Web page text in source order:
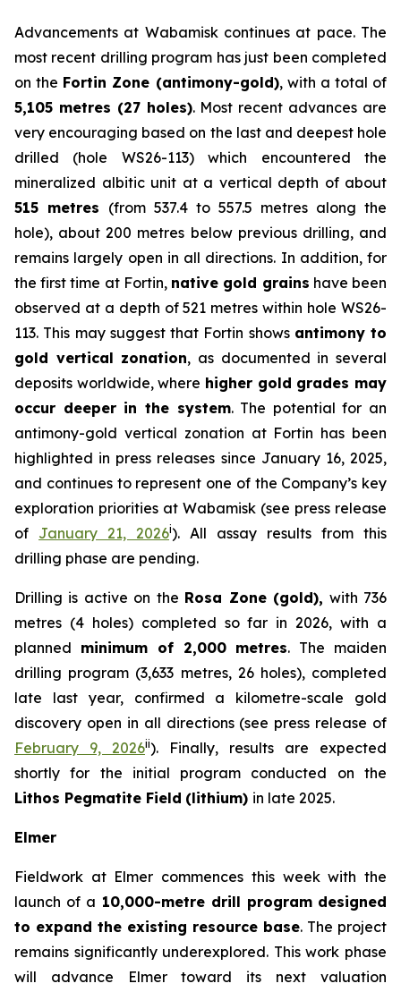
Advancements at Wabamisk continues at pace. The
most recent drilling program has just been completed
on the Fortin Zone (antimony-gold), with a total of
5,105 metres (27 holes). Most recent advances are
very encouraging based on the last and deepest hole
drilled (hole WS26-113) which encountered the
mineralized albitic unit at a vertical depth of about
515 metres (from 537.4 to 557.5 metres along the
hole), about 200 metres below previous drilling, and
remains largely open in all directions. In addition, for
the first time at Fortin, native gold grains have been
observed at a depth of 521 metres within hole WS26-
113. This may suggest that Fortin shows antimony to
gold vertical zonation, as documented in several
deposits worldwide, where higher gold grades may
occur deeper in the system. The potential for an
antimony-gold vertical zonation at Fortin has been
highlighted in press releases since January 16, 2025,
and continues to represent one of the Company’s key
exploration priorities at Wabamisk (see press release
of January 21, 2026i). All assay results from this
drilling phase are pending.
Drilling is active on the Rosa Zone (gold), with 736
metres (4 holes) completed so far in 2026, with a
planned minimum of 2,000 metres. The maiden
drilling program (3,633 metres, 26 holes), completed
late last year, confirmed a kilometre-scale gold
discovery open in all directions (see press release of
February 9, 2026ii). Finally, results are expected
shortly for the initial program conducted on the
Lithos Pegmatite Field (lithium) in late 2025.
Elmer
Fieldwork at Elmer commences this week with the
launch of a 10,000-metre drill program designed
to expand the existing resource base. The project
remains significantly underexplored. This work phase
will advance Elmer toward its next valuation